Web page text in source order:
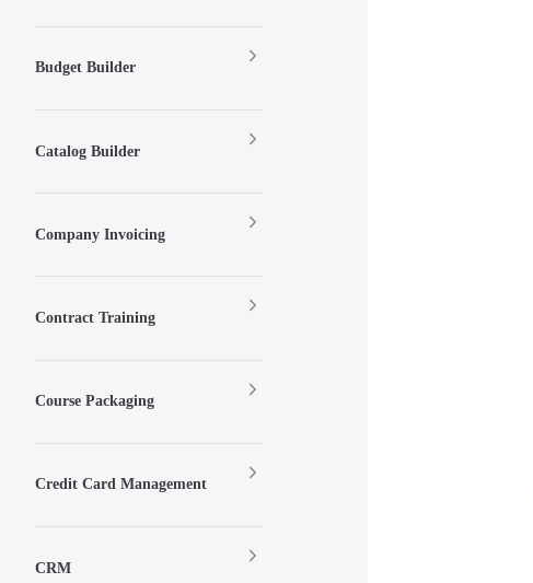
Budget Builder
Catalog Builder
Company Invoicing
Contract Training
Course Packaging
Credit Card Management
CRM